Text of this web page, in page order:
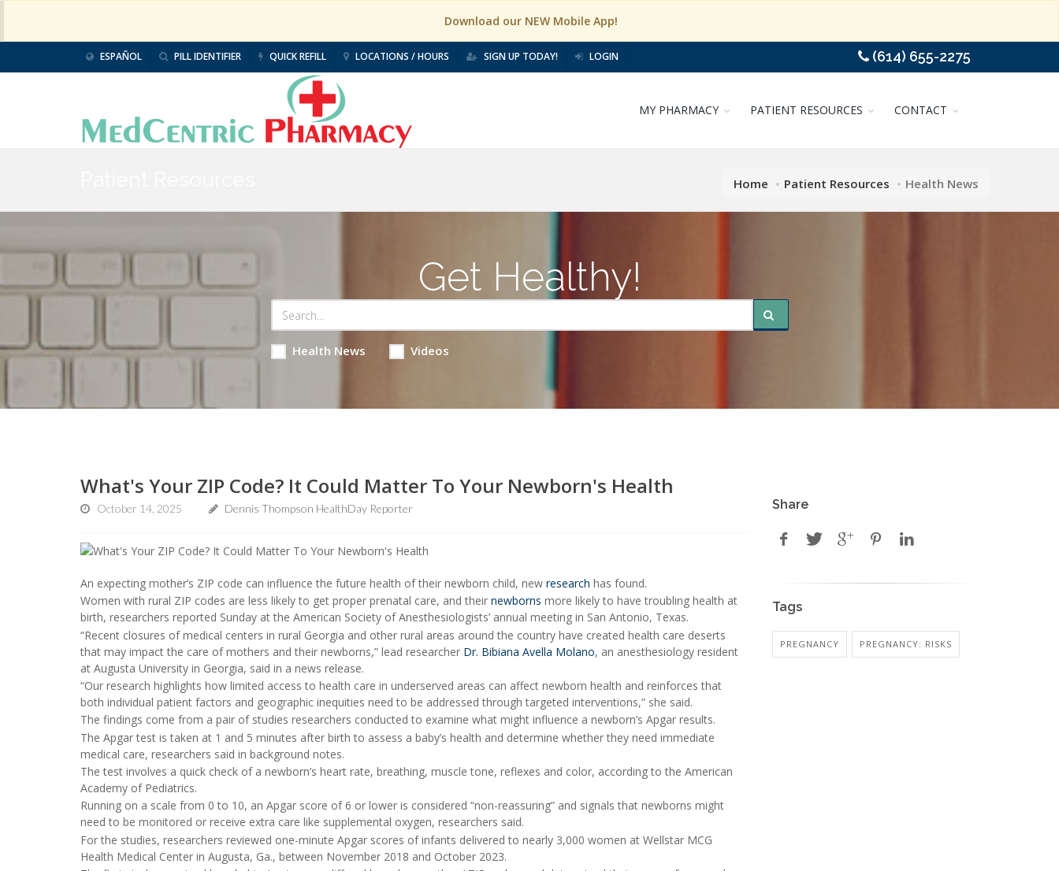
Download our NEW Mobile App!
ESPAÑOL PILL IDENTIFIER QUICK REFILL LOCATIONS / HOURS SIGN UP TODAY! LOGIN (614) 655-2275
MY PHARMACY PATIENT RESOURCES CONTACT
Home Patient Resources Health News
Get Healthy!
Health News Videos
What's Your ZIP Code? It Could Matter To Your Newborn's Health
October 14, 2025 Dennis Thompson HealthDay Reporter
An expecting mother’s ZIP code can influence the future health of their newborn child, new research has found.
Women with rural ZIP codes are less likely to get proper prenatal care, and their newborns more likely to have troubling health at
birth, researchers reported Sunday at the American Society of Anesthesiologists’ annual meeting in San Antonio, Texas.
“Recent closures of medical centers in rural Georgia and other rural areas around the country have created health care deserts
that may impact the care of mothers and their newborns,” lead researcher Dr. Bibiana Avella Molano, an anesthesiology resident
at Augusta University in Georgia, said in a news release.
“Our research highlights how limited access to health care in underserved areas can affect newborn health and reinforces that
both individual patient factors and geographic inequities need to be addressed through targeted interventions,” she said.
The findings come from a pair of studies researchers conducted to examine what might influence a newborn’s Apgar results.
The Apgar test is taken at 1 and 5 minutes after birth to assess a baby’s health and determine whether they need immediate
medical care, researchers said in background notes.
The test involves a quick check of a newborn’s heart rate, breathing, muscle tone, reflexes and color, according to the American
Academy of Pediatrics.
Running on a scale from 0 to 10, an Apgar score of 6 or lower is considered “non-reassuring” and signals that newborns might
need to be monitored or receive extra care like supplemental oxygen, researchers said.
For the studies, researchers reviewed one-minute Apgar scores of infants delivered to nearly 3,000 women at Wellstar MCG
Health Medical Center in Augusta, Ga., between November 2018 and October 2023.
Share
Tags
PREGNANCY PREGNANCY: RISKS